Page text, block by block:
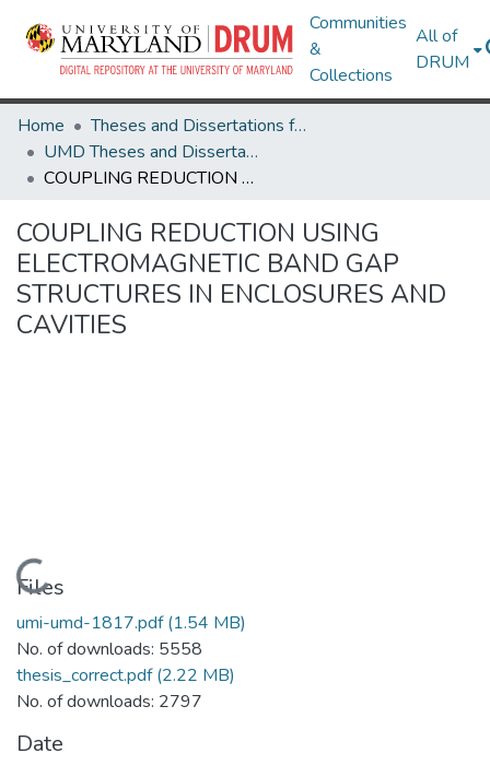
Communities
&
Collections
All of
DRUM
Home
Theses and Dissertations from UMD
UMD Theses and Dissertations
COUPLING REDUCTION USING ELECTROMAGNETIC BAND GAP STRUCTURES IN ENCLOSURES AND CAVITIES
COUPLING REDUCTION USING
ELECTROMAGNETIC BAND GAP
STRUCTURES IN ENCLOSURES AND
CAVITIES
Loading...
Files
umi-umd-1817.pdf(1.54 MB)
No. of downloads: 5558
thesis_correct.pdf(2.22 MB)
No. of downloads: 2797
Date